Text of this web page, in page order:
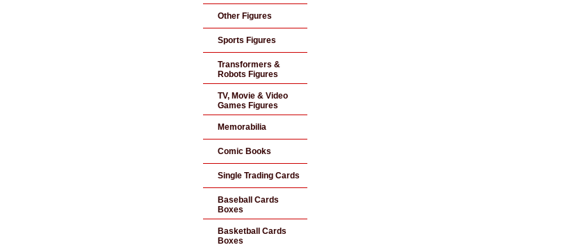
Other Figures
Sports Figures
Transformers &
Robots Figures
TV, Movie & Video
Games Figures
Memorabilia
Comic Books
Single Trading Cards
Baseball Cards
Boxes
Basketball Cards
Boxes